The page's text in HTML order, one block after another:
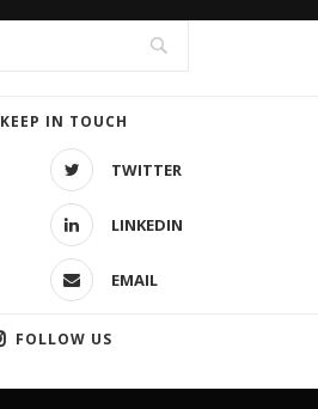
KEEP IN TOUCH
TWITTER
LINKEDIN
EMAIL
FOLLOW US